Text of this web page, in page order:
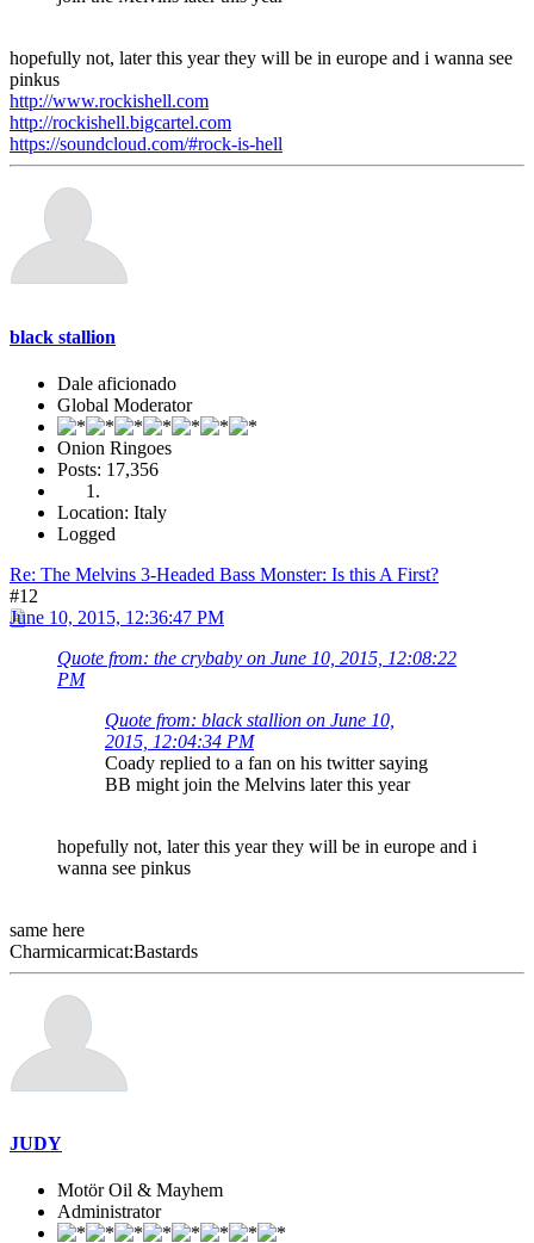
hopefully not, later this year they will be in europe and i wanna see
pinkus
http://www.rockishell.com
http://rockishell.bigcartel.com
https://soundcloud.com/#rock-is-hell
black stallion
Dale aficionado
Global Moderator
Onion Ringoes
Posts: 17,356
Location: Italy
Logged
Re: The Melvins 3-Headed Bass Monster: Is this A First?
#12
June 10, 2015, 12:36:47 PM
Quote from: the crybaby on June 10, 2015, 12:08:22
PM
Quote from: black stallion on June 10,
2015, 12:04:34 PM
Coady replied to a fan on his twitter saying
BB might join the Melvins later this year
hopefully not, later this year they will be in europe and i
wanna see pinkus
same here
Charmicarmicat:Bastards
JUDY
Motör Oil & Mayhem
Administrator